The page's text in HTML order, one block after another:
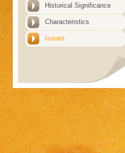
Historical Significance
Characteristics
Issues